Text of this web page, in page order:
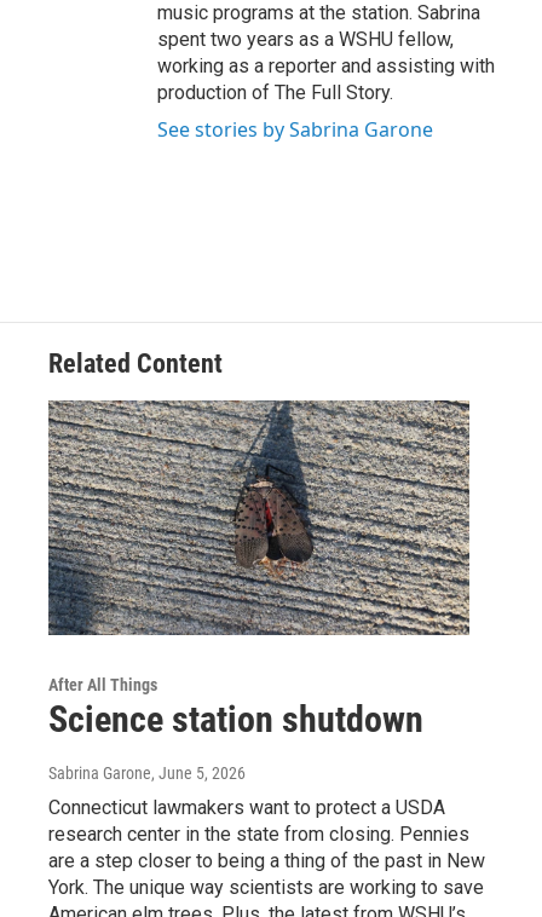
music programs at the station. Sabrina
spent two years as a WSHU fellow,
working as a reporter and assisting with
production of The Full Story.
See stories by Sabrina Garone
Related Content
After All Things
Science station shutdown
Sabrina Garone, June 5, 2026
Connecticut lawmakers want to protect a USDA
research center in the state from closing. Pennies
are a step closer to being a thing of the past in New
York. The unique way scientists are working to save